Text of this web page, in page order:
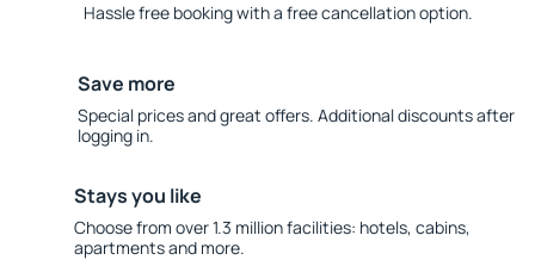
Hassle free booking with a free cancellation option.
Save more
Special prices and great offers. Additional discounts after
logging in.
Stays you like
Choose from over 1.3 million facilities: hotels, cabins,
apartments and more.